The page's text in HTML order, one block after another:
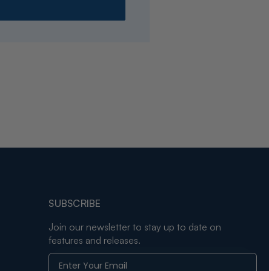
SUBSCRIBE
Join our newsletter to stay up to date on
features and releases.